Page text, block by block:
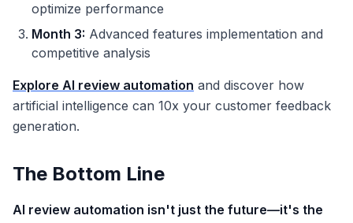
optimize performance
Month 3: Advanced features implementation and
competitive analysis
Explore AI review automation and discover how
artificial intelligence can 10x your customer feedback
generation.
The Bottom Line
AI review automation isn't just the future—it's the